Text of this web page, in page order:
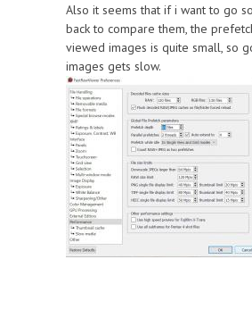
Also it seems that if i want to go
back to compare them, the
viewed images is quite small, so
images gets slow.